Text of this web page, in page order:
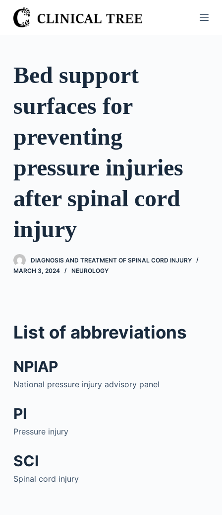
S
k
o
n
Bed support
surfaces for
preventing
pressure injuries
after spinal cord
injury
DIAGNOSIS AND TREATMENT OF SPINAL CORD INJURY
MARCH 3, 2024
NEUROLOGY
List of abbreviations
NPIAP
National pressure injury advisory panel
PI
Pressure injury
SCI
Spinal cord injury